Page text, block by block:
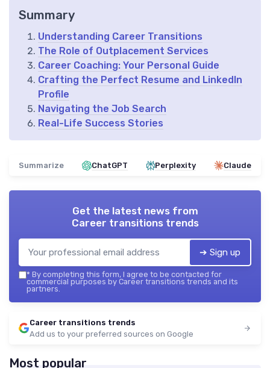
Summary
Understanding Career Transitions
The Role of Outplacement Services
Career Coaching: Your Personal Guide
Crafting the Perfect Resume and LinkedIn
Profile
Navigating the Job Search
Real-Life Success Stories
Summarize ChatGPT Perplexity Claude
Get the latest news from
Career transitions trends
➔ Sign up
* By completing this form, I agree to be contacted for
commercial purposes by Career transitions trends and its
partners.
Career transitions trends
Add us to your preferred sources on Google
Most popular